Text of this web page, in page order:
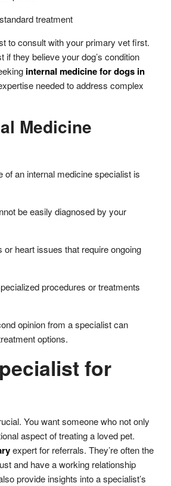
treatment
to consult with your primary vet first.
they believe your dog’s condition
internal medicine for dogs in
needed to address complex
Medicine
an internal medicine specialist is
be easily diagnosed by your
heart issues that require ongoing
procedures or treatments
opinion from a specialist can
options.
for
You want someone who not only
aspect of treating a loved pet.
expert for referrals. They’re often the
and have a working relationship
provide insights into a specialist’s